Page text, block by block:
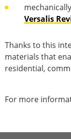
Versalis
Thanks to this
materials that
residential,
For more